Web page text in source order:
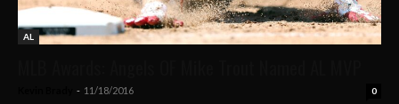
AL
- 11/18/2016 0